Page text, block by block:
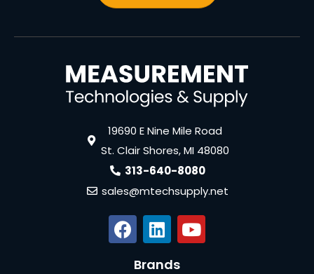
19690 E Nine Mile Road
St. Clair Shores, MI 48080
313-640-8080
sales@mtechsupply.net
Brands